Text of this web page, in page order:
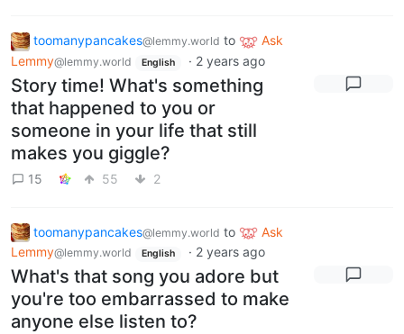
toomanypancakes@lemmy.world to
Ask
Lemmy@lemmy.world English · 2 years ago
Story time! What's something
that happened to you or
someone in your life that still
makes you giggle?
15 55 2
toomanypancakes@lemmy.world to
Ask
Lemmy@lemmy.world English · 2 years ago
What's that song you adore but
you're too embarrassed to make
anyone else listen to?